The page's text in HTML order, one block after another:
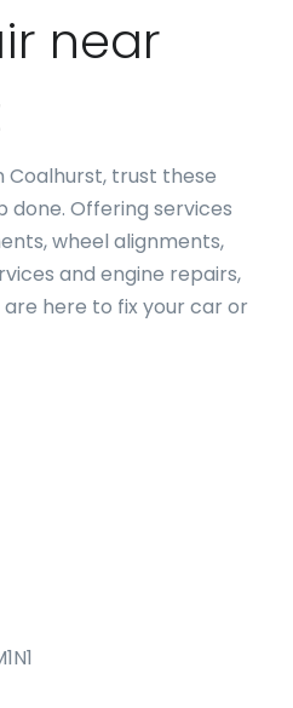
near
Coalhurst, trust these
Offering services
wheel alignments,
and engine repairs,
here to fix your car or